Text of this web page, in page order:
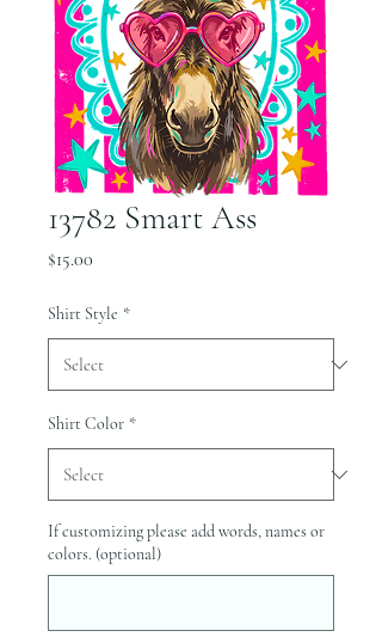
13782 Smart Ass
$15.00
Shirt Style *
Shirt Color *
If customizing please add words, names or
colors. (optional)